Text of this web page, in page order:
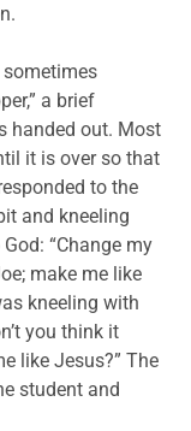
sometimes
a brief
handed out. Most
it is over so that
to the
and kneeling
“Change my
make me like
kneeling with
you think it
like Jesus?” The
student and